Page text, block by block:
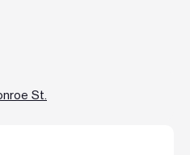
St.